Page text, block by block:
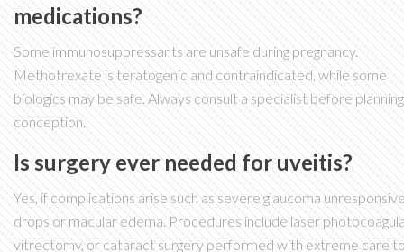
medications?
Some immunosuppressants are unsafe during pregnancy.
Methotrexate is teratogenic and contraindicated, while some
biologics may be safe. Always consult a specialist before planning
conception.
Is surgery ever needed for uveitis?
Yes, if complications arise such as severe glaucoma
drops or macular edema. Procedures include laser
vitrectomy, or cataract surgery performed with extreme care